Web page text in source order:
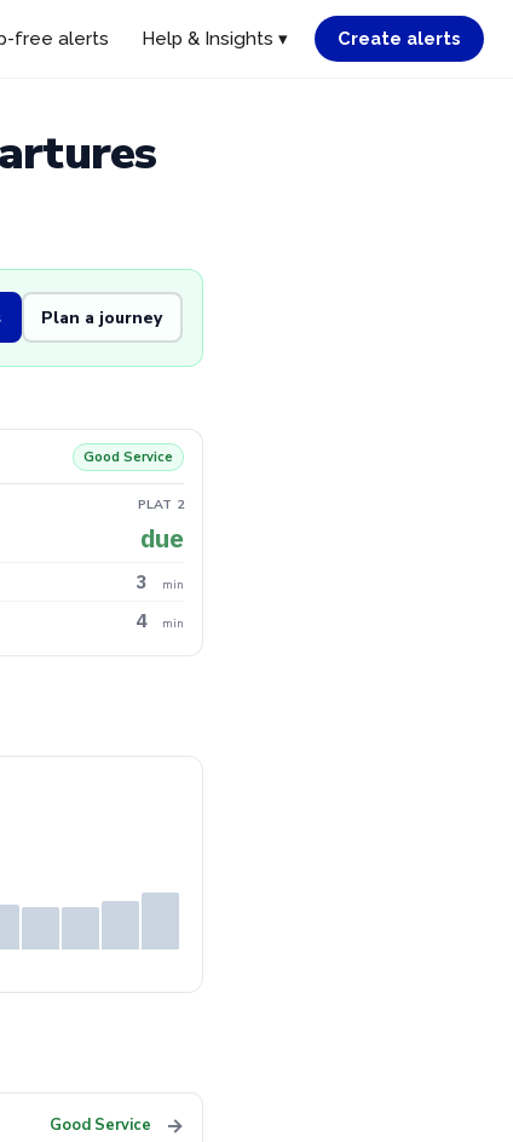
free alerts Help & Insights ▾ Create alerts
Plan a journey
Good Service
PLAT 2
due
3 min
4 min
Good Service →